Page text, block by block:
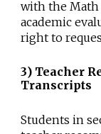
with the Math
academic
right to
3) Teacher
Transcripts
Students in